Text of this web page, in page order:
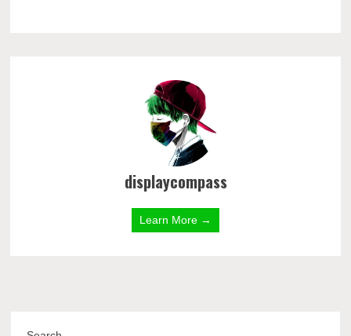
displaycompass
Learn More →